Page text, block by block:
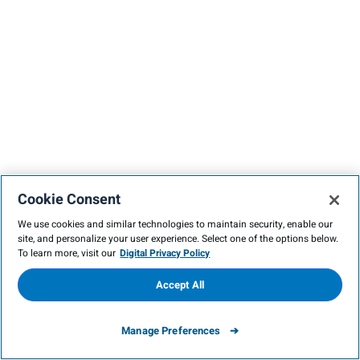
Cookie Consent
We use cookies and similar technologies to maintain security, enable our
site, and personalize your user experience. Select one of the options below.
To learn more, visit our Digital Privacy Policy
Manage Preferences
Accept All